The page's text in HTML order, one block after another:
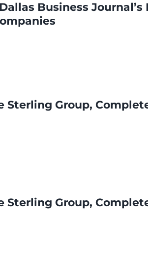
Business Journal’s
Sterling Group,
Sterling Group,